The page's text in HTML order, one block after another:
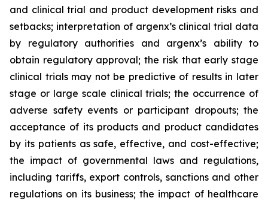
and clinical trial and product development risks and
setbacks; interpretation of argenx’s clinical trial data
by regulatory authorities and argenx’s ability to
obtain regulatory approval; the risk that early stage
clinical trials may not be predictive of results in later
stage or large scale clinical trials; the occurrence of
adverse safety events or participant dropouts; the
acceptance of its products and product candidates
by its patients as safe, effective, and cost-effective;
the impact of governmental laws and regulations,
including tariffs, export controls, sanctions and other
regulations on its business; the impact of healthcare